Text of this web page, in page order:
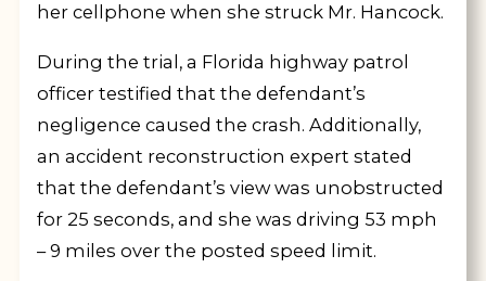
her cellphone when she struck Mr. Hancock.
During the trial, a Florida highway patrol
officer testified that the defendant’s
negligence caused the crash. Additionally,
an accident reconstruction expert stated
that the defendant’s view was unobstructed
for 25 seconds, and she was driving 53 mph
– 9 miles over the posted speed limit.